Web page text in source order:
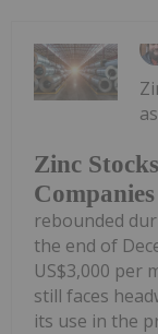
Zinc
Companies
rebounded
the end of
US$3,000 per
still faces
its use in the